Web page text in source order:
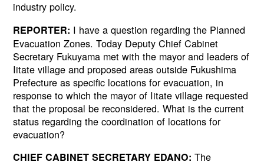
industry policy.
REPORTER: I have a question regarding the Planned
Evacuation Zones. Today Deputy Chief Cabinet
Secretary Fukuyama met with the mayor and leaders of
Iitate village and proposed areas outside Fukushima
Prefecture as specific locations for evacuation, in
response to which the mayor of Iitate village requested
that the proposal be reconsidered. What is the current
status regarding the coordination of locations for
evacuation?
CHIEF CABINET SECRETARY EDANO: The